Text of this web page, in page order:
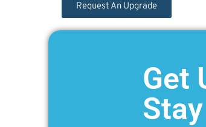
Request An Upgrade
Get